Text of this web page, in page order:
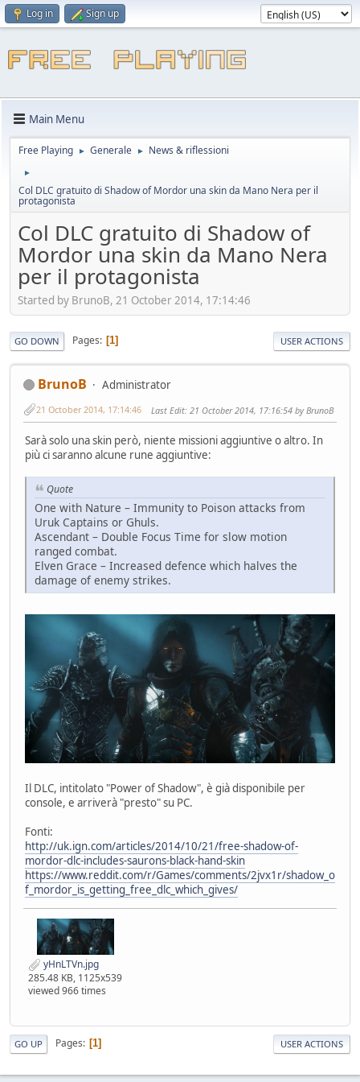
Log in Sign up
Main Menu
Free Playing ► Generale ► News & riflessioni
►
Col DLC gratuito di Shadow of Mordor una skin da Mano Nera per il
protagonista
Col DLC gratuito di Shadow of
Mordor una skin da Mano Nera
per il protagonista
Started by BrunoB, 21 October 2014, 17:14:46
GO DOWN Pages 1 USER ACTIONS
BrunoB Administrator
21 October 2014, 17:14:46 Last Edit: 21 October 2014, 17:16:54 by BrunoB
Sarà solo una skin però, niente missioni aggiuntive o altro. In
più ci saranno alcune rune aggiuntive:
Quote
One with Nature – Immunity to Poison attacks from
Uruk Captains or Ghuls.
Ascendant – Double Focus Time for slow motion
ranged combat.
Elven Grace – Increased defence which halves the
damage of enemy strikes.
Il DLC, intitolato "Power of Shadow", è già disponibile per
console, e arriverà "presto" su PC.
Fonti:
http://uk.ign.com/articles/2014/10/21/free-shadow-of-
mordor-dlc-includes-saurons-black-hand-skin
https://www.reddit.com/r/Games/comments/2jvx1r/shadow_o
f_mordor_is_getting_free_dlc_which_gives/
yHnLTVn.jpg
285.48 KB, 1125x539
viewed 966 times
GO UP Pages 1 USER ACTIONS